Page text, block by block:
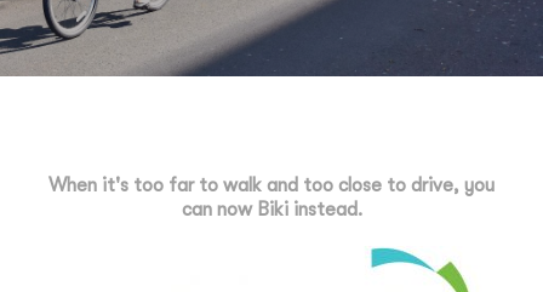
When it's too far to walk and too close to drive, you
can now Biki instead.